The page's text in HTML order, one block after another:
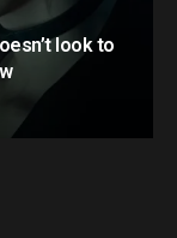
look to